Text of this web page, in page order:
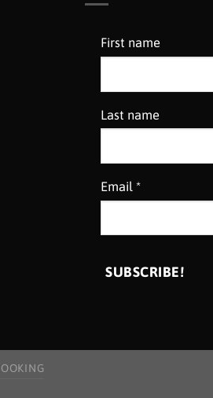
First name
Last name
Email *